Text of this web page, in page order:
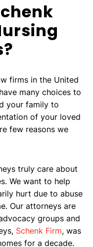
firms in the United
many choices to
your family to
of your loved
few reasons we
truly care about
We want to help
hurt due to abuse
Our attorneys are
groups and
Schenk Firm, was
for a decade.